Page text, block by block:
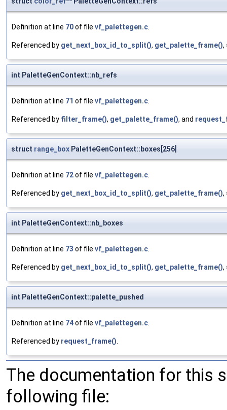
Definition at line 70of file vf_palettegen.c.
Referenced by get_next_box_id_to_split(), get_palette_frame(),
int PaletteGenContext::nb_refs
Definition at line 71 of file vf_palettegen.c.
Referenced by filter_frame(), get_palette_frame(), and
struct range_box PaletteGenContext::boxes[256]
Definition at line 72of file vf_palettegen.c.
Referenced by get_next_box_id_to_split(), get_palette_frame(),
int PaletteGenContext::nb_boxes
Definition at line 73 of file vf_palettegen.c.
Referenced by get_next_box_id_to_split(), get_palette_frame(),
int PaletteGenContext::palette_pushed
Definition at line 74of file vf_palettegen.c.
Referenced by request_frame().
The documentation for this
following file: